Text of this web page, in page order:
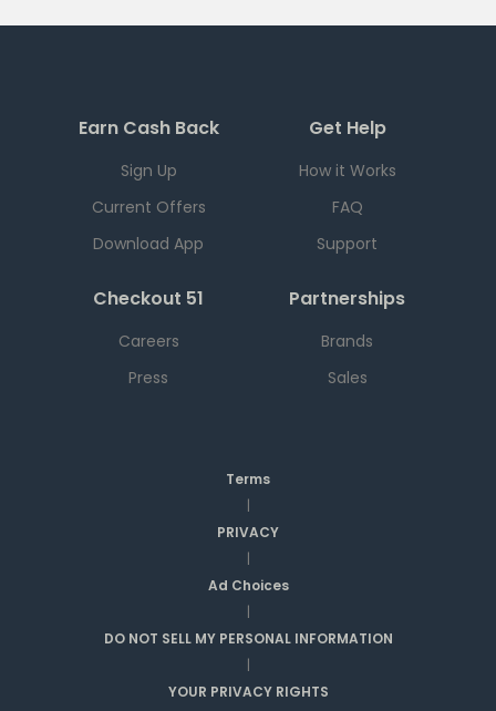
Earn Cash Back
Sign Up
Current Offers
Download App
Get Help
How it Works
FAQ
Support
Checkout 51
Careers
Press
Partnerships
Brands
Sales
Terms
|
PRIVACY
|
Ad Choices
|
DO NOT SELL MY PERSONAL INFORMATION
|
YOUR PRIVACY RIGHTS